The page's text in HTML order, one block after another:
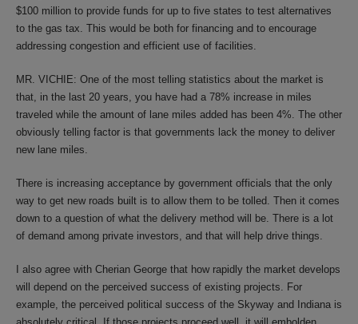
$100 million to provide funds for up to five states to test alternatives
to the gas tax. This would be both for financing and to encourage
addressing congestion and efficient use of facilities.
MR. VICHIE: One of the most telling statistics about the market is
that, in the last 20 years, you have had a 78% increase in miles
traveled while the amount of lane miles added has been 4%. The other
obviously telling factor is that governments lack the money to deliver
new lane miles.
There is increasing acceptance by government officials that the only
way to get new roads built is to allow them to be tolled. Then it comes
down to a question of what the delivery method will be. There is a lot
of demand among private investors, and that will help drive things.
I also agree with Cherian George that how rapidly the market develops
will depend on the perceived success of existing projects. For
example, the perceived political success of the Skyway and Indiana is